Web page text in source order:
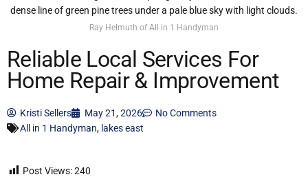
Ray Helmuth of All in 1 Handyman
Reliable Local Services For
Home Repair & Improvement
Kristi Sellers May 21, 2026
No Comments
All in 1 Handyman, lakes east
Post Views:240